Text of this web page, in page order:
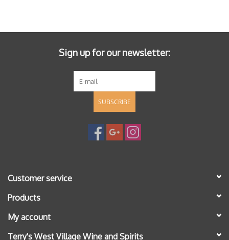
Sign up for our newsletter:
SUBSCRIBE
Customer service
Products
My account
Terry's West Village Wine and Spirits